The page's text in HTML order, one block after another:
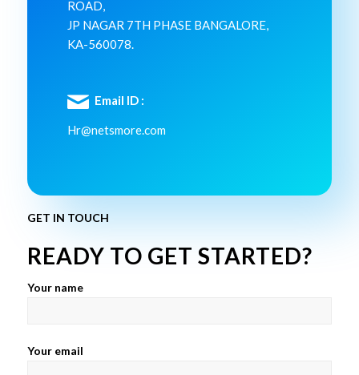
ROAD,
JP NAGAR 7TH PHASE BANGALORE,
KA-560078.
Email ID :
Hr@netsmore.com
GET IN TOUCH
READY TO GET STARTED?
Your name
Your email